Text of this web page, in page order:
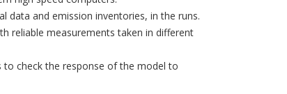
data and emission inventories, in the runs.
reliable measurements taken in different
to check the response of the model to